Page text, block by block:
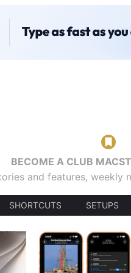
BECOME A CLUB
and features, weekly
SHORTCUTS SETUPS